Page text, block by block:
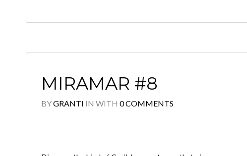
MIRAMAR #8
BYGRANTI IN WITH 0 COMMENTS